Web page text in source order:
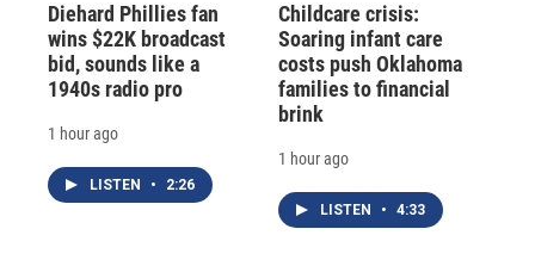
Diehard Phillies fan
wins $22K broadcast
bid, sounds like a
1940s radio pro
1 hour ago
LISTEN • 2:26
Childcare crisis:
Soaring infant care
costs push Oklahoma
families to financial
brink
1 hour ago
LISTEN • 4:33